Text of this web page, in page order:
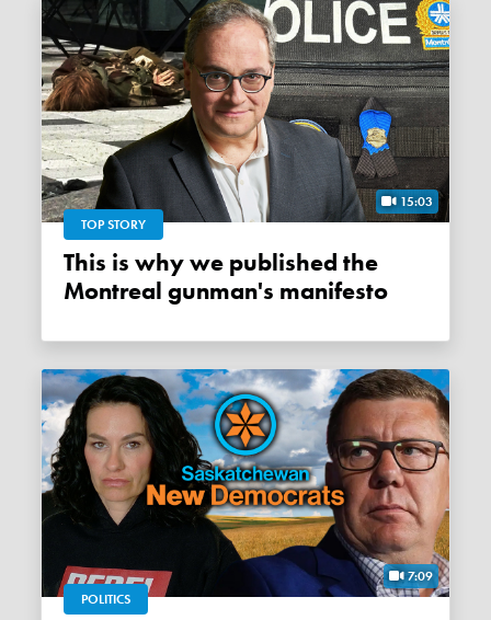
15:03
TOP STORY
This is why we published the
Montreal gunman's manifesto
7:09
POLITICS